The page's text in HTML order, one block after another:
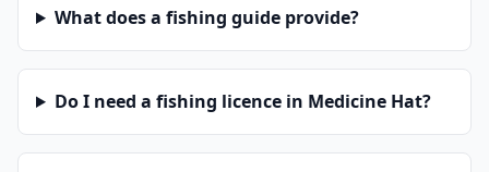
What does a fishing guide provide?
Do I need a fishing licence in Medicine Hat?